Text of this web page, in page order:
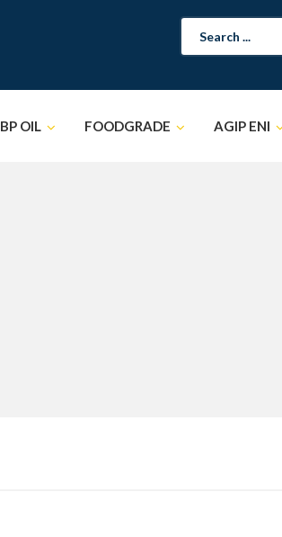
Search
for:
BP OIL FOODGRADE AGIP ENI